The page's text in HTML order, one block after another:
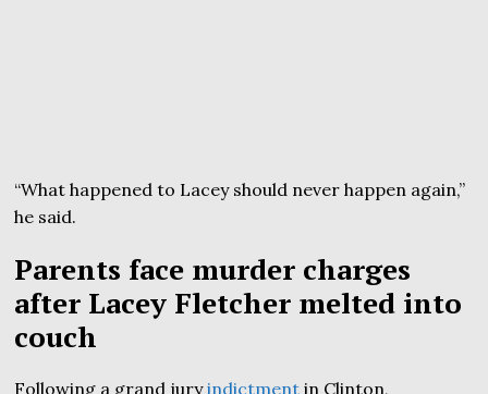
“What happened to Lacey should never happen again,”
he said.
Parents face murder charges
after Lacey Fletcher melted into
couch
Following a grand juryindictment in Clinton,